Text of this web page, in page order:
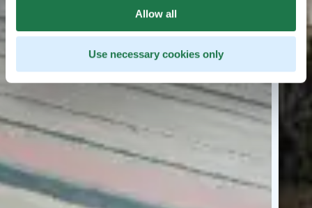
Allow all
Use necessary cookies only